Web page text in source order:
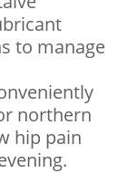
to manage
northern
hip pain